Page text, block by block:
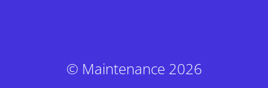
© Maintenance 2026